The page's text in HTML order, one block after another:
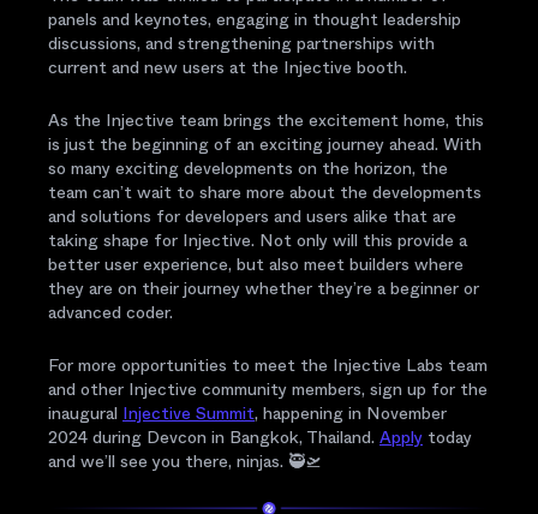
panels and keynotes, engaging in thought leadership
discussions, and strengthening partnerships with
current and new users at the Injective booth.
As the Injective team brings the excitement home, this
is just the beginning of an exciting journey ahead. With
so many exciting developments on the horizon, the
team can’t wait to share more about the developments
and solutions for developers and users alike that are
taking shape for Injective. Not only will this provide a
better user experience, but also meet builders where
they are on their journey whether they’re a beginner or
advanced coder.
For more opportunities to meet the Injective Labs team
and other Injective community members, sign up for the
inaugural Injective Summit, happening in November
2024 during Devcon in Bangkok, Thailand. Apply today
and we’ll see you there, ninjas. 🥷🛫